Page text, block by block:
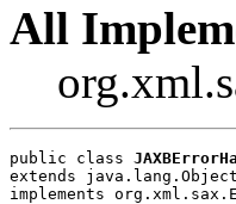
All
public class
extends java.lang.Object
implements